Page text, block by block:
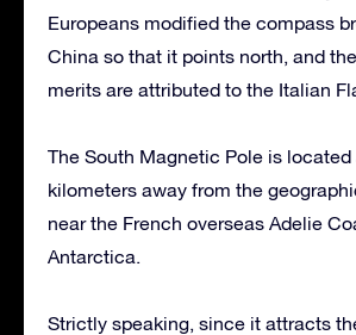
Europeans modified the compass
China so that it points north, and
merits are attributed to the Italian
The South Magnetic Pole is
kilometers away from the
near the French overseas Adelie
Antarctica.
Strictly speaking, since it attracts